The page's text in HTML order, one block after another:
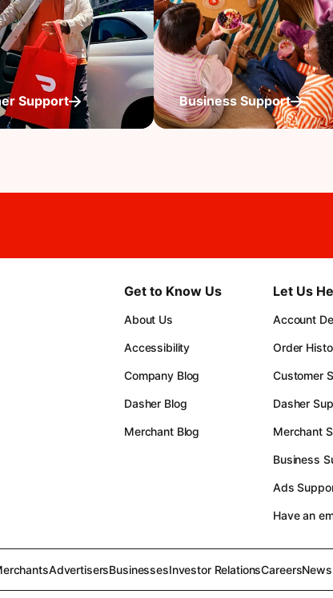
Support Business Support
Get to Know Us
About Us
Accessibility
Company Blog
Dasher Blog
Merchant Blog
Let Us
Account
Order
Customer
Dasher
Merchant
Business
Ads
Have an
AdvertisersBusinessesInvestor RelationsCareers